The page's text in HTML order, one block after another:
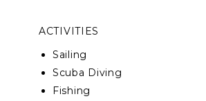
The vacation villa Manon
adjoining bathrooms. Both
ocean view and have queen
blue fabrics create a cozy and
an exclusive and very private
ACTIVITIES
Sailing
Scuba Diving
Fishing